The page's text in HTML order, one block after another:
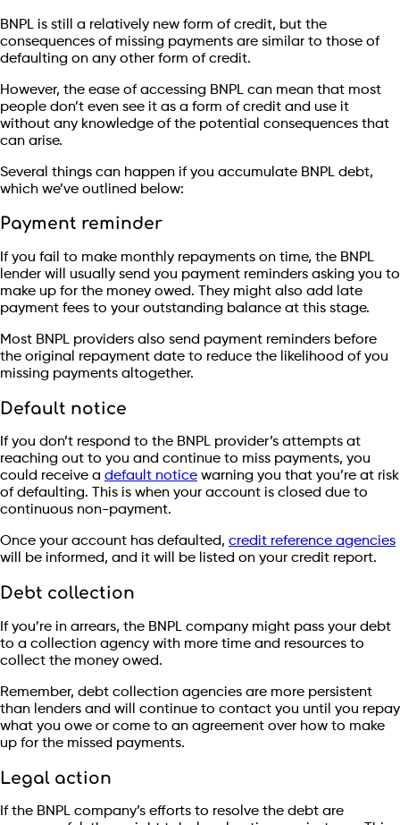
BNPL is still a relatively new form of credit, but the
consequences of missing payments are similar to those of
defaulting on any other form of credit.
However, the ease of accessing BNPL can mean that most
people don’t even see it as a form of credit and use it
without any knowledge of the potential consequences that
can arise.
Several things can happen if you accumulate BNPL debt,
which we’ve outlined below:
Payment reminder
If you fail to make monthly repayments on time, the BNPL
lender will usually send you payment reminders asking you to
make up for the money owed. They might also add late
payment fees to your outstanding balance at this stage.
Most BNPL providers also send payment reminders before
the original repayment date to reduce the likelihood of you
missing payments altogether.
Default notice
If you don’t respond to the BNPL provider’s attempts at
reaching out to you and continue to miss payments, you
could receive a default notice warning you that you’re at risk
of defaulting. This is when your account is closed due to
continuous non-payment.
Once your account has defaulted, credit reference agencies
will be informed, and it will be listed on your credit report.
Debt collection
If you’re in arrears, the BNPL company might pass your debt
to a collection agency with more time and resources to
collect the money owed.
Remember, debt collection agencies are more persistent
than lenders and will continue to contact you until you repay
what you owe or come to an agreement over how to make
up for the missed payments.
Legal action
If the BNPL company’s efforts to resolve the debt are